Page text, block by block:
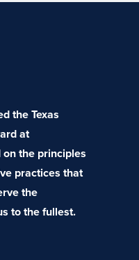
the Texas
at
the principles
practices that
the
to the fullest.